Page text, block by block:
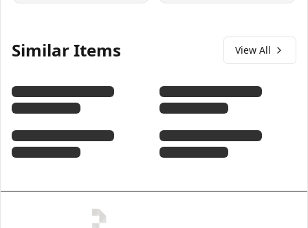
Similar Items View All